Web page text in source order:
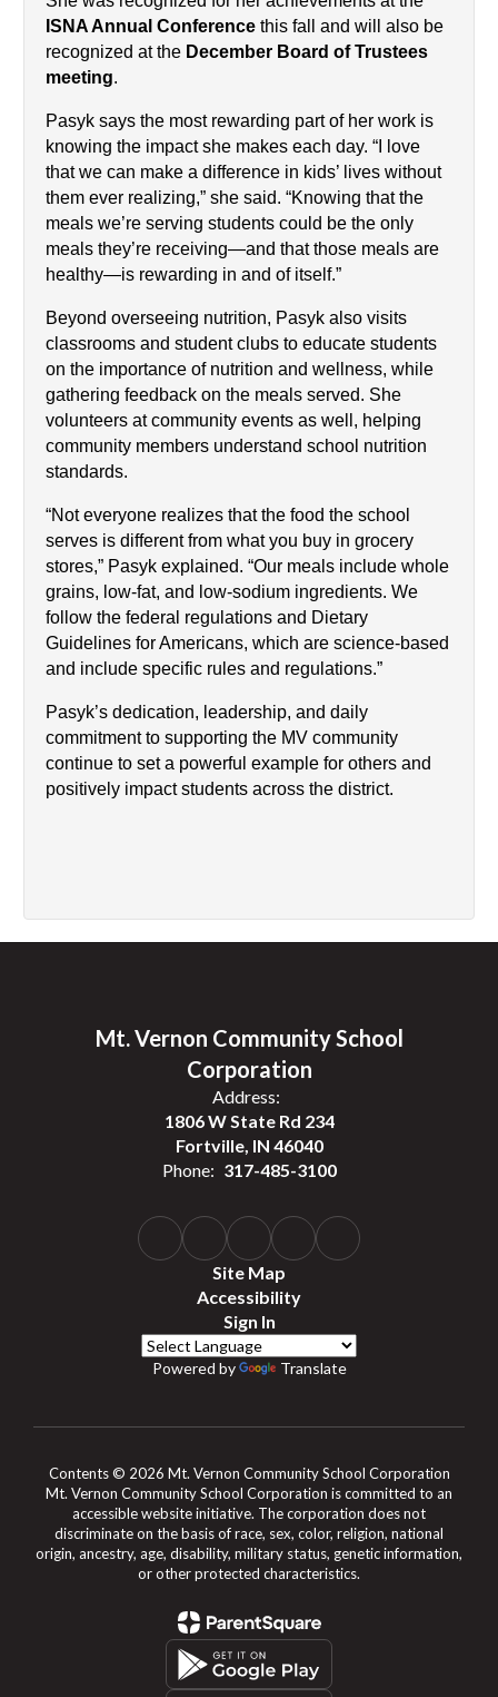
ISNA Annual Conference this fall and will also be
recognized at the December Board of Trustees
meeting.
Pasyk says the most rewarding part of her work is
knowing the impact she makes each day. “I love
that we can make a difference in kids’ lives without
them ever realizing,” she said. “Knowing that the
meals we’re serving students could be the only
meals they’re receiving—and that those meals are
healthy—is rewarding in and of itself.”
Beyond overseeing nutrition, Pasyk also visits
classrooms and student clubs to educate students
on the importance of nutrition and wellness, while
gathering feedback on the meals served. She
volunteers at community events as well, helping
community members understand school nutrition
standards.
“Not everyone realizes that the food the school
serves is different from what you buy in grocery
stores,” Pasyk explained. “Our meals include whole
grains, low-fat, and low-sodium ingredients. We
follow the federal regulations and Dietary
Guidelines for Americans, which are science-based
and include specific rules and regulations.”
Pasyk’s dedication, leadership, and daily
commitment to supporting the MV community
continue to set a powerful example for others and
positively impact students across the district.
Mt. Vernon Community School
Corporation
Address:
1806 W State Rd 234
Fortville, IN 46040
Phone: 317-485-3100
Site Map
Accessibility
Sign In
Powered by Translate
Contents © 2026 Mt. Vernon Community School Corporation
Mt. Vernon Community School Corporation is committed to an
accessible website initiative. The corporation does not
discriminate on the basis of race, sex, color, religion, national
origin, ancestry, age, disability, military status, genetic information,
or other protected characteristics.